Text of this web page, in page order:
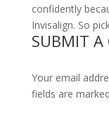
confidently
Invisalign. So
SUBMIT A
Your email
fields are